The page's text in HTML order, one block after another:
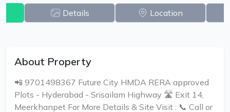
Details Location
About Property
📲 9701498367 Future City HMDA RERA approved
Plots - Hyderabad - Srisailam Highway 🛣️ Exit 14,
Meerkhanpet For More Details & Site Visit : 📞 Call or